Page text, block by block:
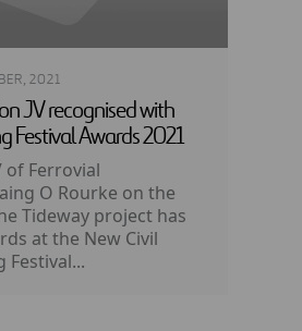
2021
JV recognised with
Festival Awards 2021
of Ferrovial
O Rourke on the
Tideway project has
at the New Civil
Festival...